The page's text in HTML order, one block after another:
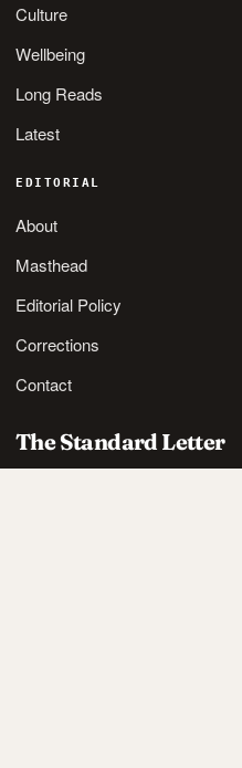
Culture
Wellbeing
Long Reads
Latest
EDITORIAL
About
Masthead
Editorial Policy
Corrections
Contact
The Standard Letter